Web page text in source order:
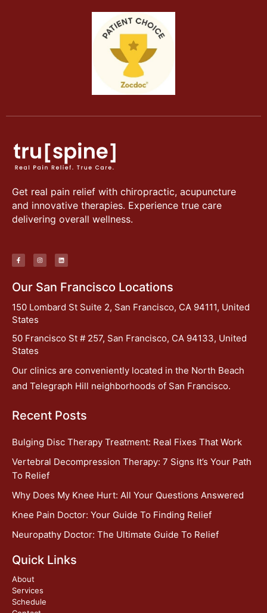
Get real pain relief with chiropractic, acupuncture
and innovative therapies. Experience true care
delivering overall wellness.
Our San Francisco Locations
150 Lombard St Suite 2, San Francisco, CA 94111, United
States
50 Francisco St # 257, San Francisco, CA 94133, United
States
Our clinics are conveniently located in the North Beach
and Telegraph Hill neighborhoods of San Francisco.
Recent Posts
Bulging Disc Therapy Treatment: Real Fixes That Work
Vertebral Decompression Therapy: 7 Signs It’s Your Path
To Relief
Why Does My Knee Hurt: All Your Questions Answered
Knee Pain Doctor: Your Guide To Finding Relief
Neuropathy Doctor: The Ultimate Guide To Relief
Quick Links
About
Services
Schedule